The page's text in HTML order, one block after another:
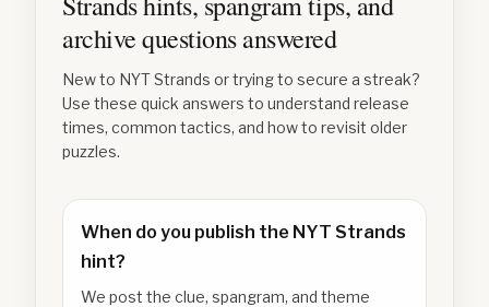
archive questions answered
New to NYT Strands or trying to secure a streak?
Use these quick answers to understand release
times, common tactics, and how to revisit older
puzzles.
When do you publish the NYT Strands
hint?
We post the clue, spangram, and theme